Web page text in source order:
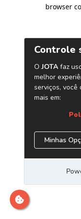
browser